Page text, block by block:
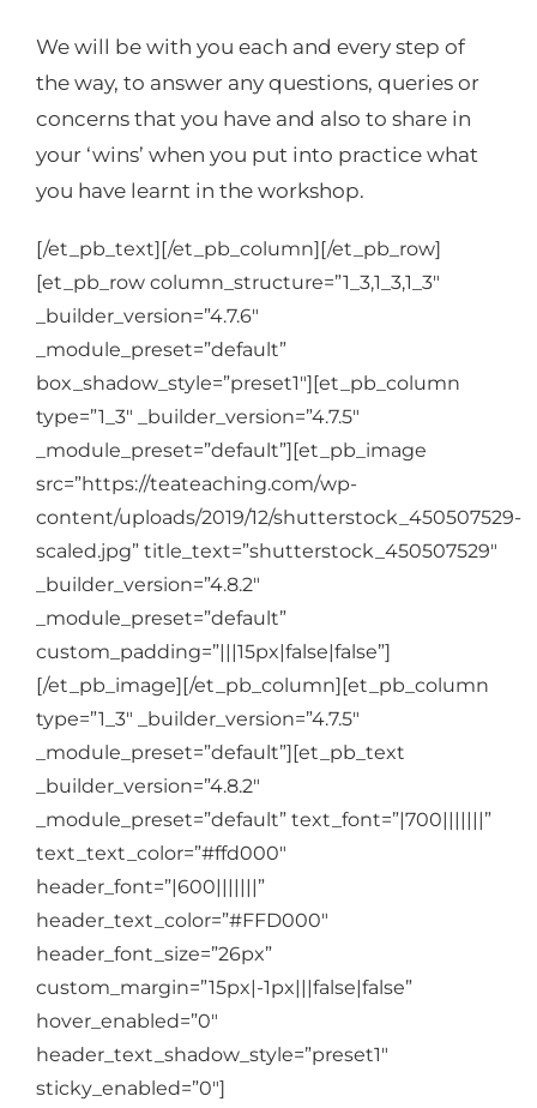
We will be with you each and every step of
the way, to answer any questions, queries or
concerns that you have and also to share in
your ‘wins’ when you put into practice what
you have learnt in the workshop.
[/et_pb_text][/et_pb_column][/et_pb_row]
[et_pb_row column_structure=”1_3,1_3,1_3″
_builder_version=”4.7.6″
_module_preset=”default”
box_shadow_style=”preset1″][et_pb_column
type=”1_3″ _builder_version=”4.7.5″
_module_preset=”default”][et_pb_image
src=”https://teateaching.com/wp-
content/uploads/2019/12/shutterstock_450507529-
scaled.jpg” title_text=”shutterstock_450507529″
_builder_version=”4.8.2″
_module_preset=”default”
custom_padding=”|||15px|false|false”]
[/et_pb_image][/et_pb_column][et_pb_column
type=”1_3″ _builder_version=”4.7.5″
_module_preset=”default”][et_pb_text
_builder_version=”4.8.2″
_module_preset=”default” text_font=”|700|||||||”
text_text_color=”#ffd000″
header_font=”|600|||||||”
header_text_color=”#FFD000″
header_font_size=”26px”
custom_margin=”15px|-1px|||false|false”
hover_enabled=”0″
header_text_shadow_style=”preset1″
sticky_enabled=”0″]